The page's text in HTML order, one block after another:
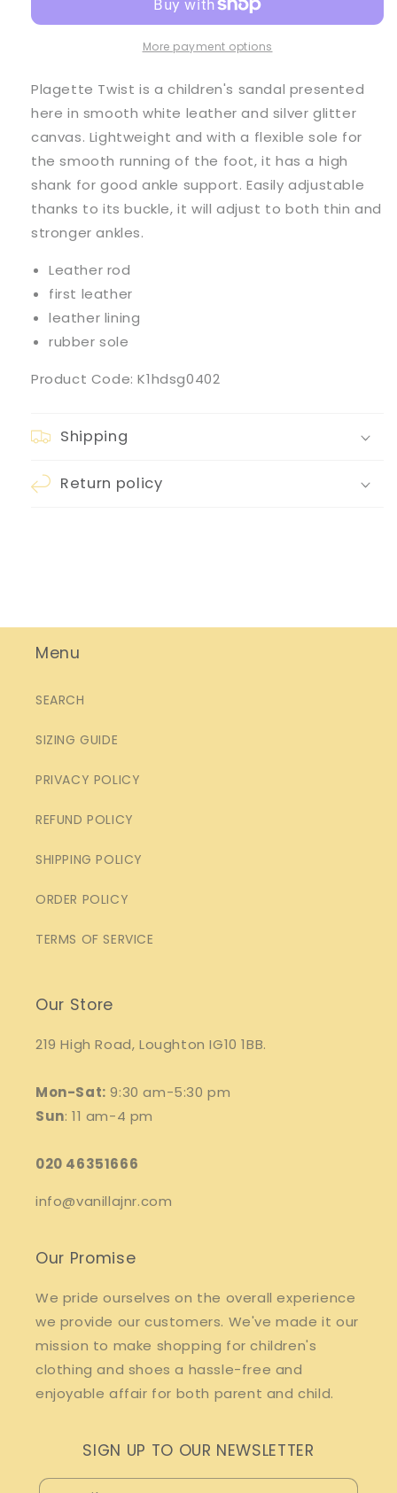
Smooth
and
Glitter
Canvas
&#39;Plagette
Twist&#39;
Sandals
Girl&#39;s
Smooth
Leather
and
Canvas
&#39;Plagette
Twist&#39;
Sandals
More payment options
Plagette Twist is a children's sandal presented
here in smooth white leather and silver glitter
canvas. Lightweight and with a flexible sole for
the smooth running of the foot, it has a high
shank for good ankle support. Easily adjustable
thanks to its buckle, it will adjust to both thin and
stronger ankles.
Leather rod
first leather
leather lining
rubber sole
Product Code: K1hdsg0402
Shipping
Return policy
Menu
SEARCH
SIZING GUIDE
PRIVACY POLICY
REFUND POLICY
SHIPPING POLICY
ORDER POLICY
TERMS OF SERVICE
Our Store
219 High Road, Loughton IG10 1BB.
Mon-Sat: 9:30 am-5:30 pm
Sun: 11 am-4 pm
020 46351666
info@vanillajnr.com
Our Promise
We pride ourselves on the overall experience
we provide our customers. We've made it our
mission to make shopping for children's
clothing and shoes a hassle-free and
enjoyable affair for both parent and child.
SIGN UP TO OUR NEWSLETTER